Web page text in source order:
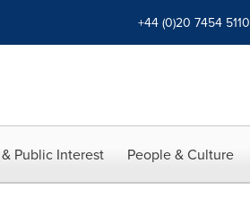
+44 (0)20 7454 5110
Public Interest People & Culture